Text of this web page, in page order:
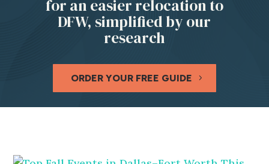
for an easier relocation to
DFW, simplified by our
research
ORDER YOUR FREE GUIDE